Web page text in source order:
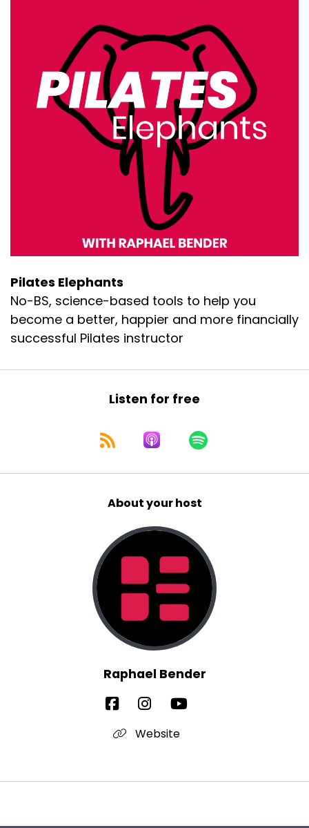
Pilates Elephants
No-BS, science-based tools to help you
become a better, happier and more financially
successful Pilates instructor
Listen for free
About your host
Raphael Bender
Website